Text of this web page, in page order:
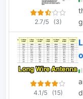
2.7/5 (3)
4.1/5 (15)